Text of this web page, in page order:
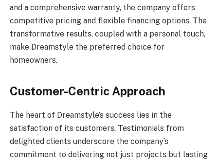
and a comprehensive warranty, the company offers
competitive pricing and flexible financing options. The
transformative results, coupled with a personal touch,
make Dreamstyle the preferred choice for
homeowners.
Customer-Centric Approach
The heart of Dreamstyle’s success lies in the
satisfaction of its customers. Testimonials from
delighted clients underscore the company’s
commitment to delivering not just projects but lasting